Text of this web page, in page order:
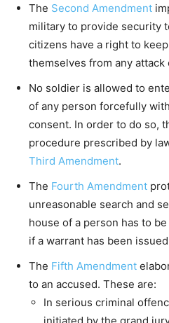
The Second Amendment
military to provide security
citizens have a right to
themselves from any attack
No soldier is allowed to
of any person forcefully
consent. In order to do so,
procedure prescribed by
Third Amendment.
The Fourth Amendment
unreasonable search and
house of a person has to
if a warrant has been
The Fifth Amendment
to an accused. These are:
In serious criminal